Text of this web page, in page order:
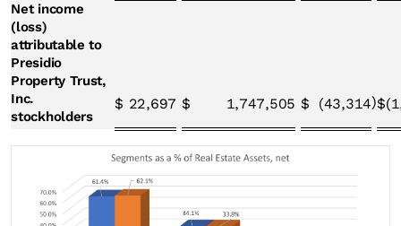
Net income
(loss)
attributable to
Presidio
Property Trust,
Inc.
stockholders
$ 22,697 $ 1,747,505 $ (43,314)$